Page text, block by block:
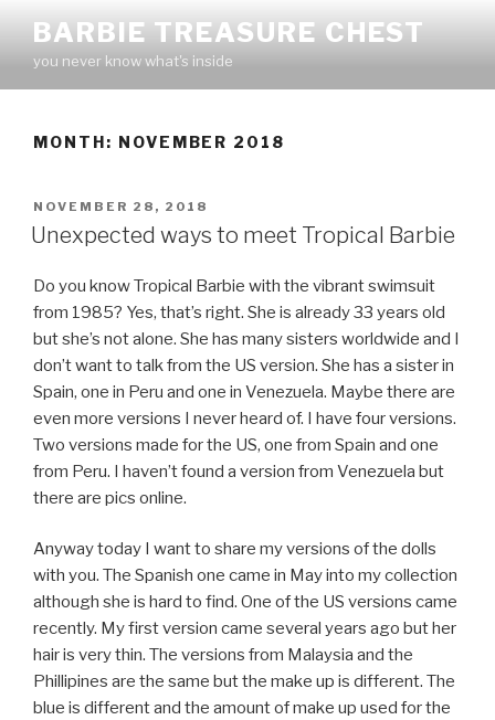
content
BARBIE TREASURE CHEST
you never know what's inside
MONTH: NOVEMBER 2018
POSTED
ON
NOVEMBER 28, 2018
Unexpected ways to meet Tropical Barbie
Do you know Tropical Barbie with the vibrant swimsuit
from 1985? Yes, that’s right. She is already 33 years old
but she’s not alone. She has many sisters worldwide and I
don’t want to talk from the US version. She has a sister in
Spain, one in Peru and one in Venezuela. Maybe there are
even more versions I never heard of. I have four versions.
Two versions made for the US, one from Spain and one
from Peru. I haven’t found a version from Venezuela but
there are pics online.
Anyway today I want to share my versions of the dolls
with you. The Spanish one came in May into my collection
although she is hard to find. One of the US versions came
recently. My first version came several years ago but her
hair is very thin. The versions from Malaysia and the
Phillipines are the same but the make up is different. The
blue is different and the amount of make up used for the